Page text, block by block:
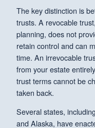
The key distinction is
trusts. A revocable
planning, does not
retain control and can
time. An irrevocable
from your estate
trust terms cannot be
taken back.
Several states,
and Alaska, have